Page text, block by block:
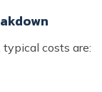
costs are: